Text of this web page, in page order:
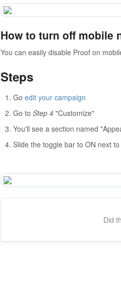
How to turn off mobile
You can easily disable Proof on
Steps
Go edit your campaign
Go to Step 4"Customize"
You'll see a section named
Slide the toggle bar to ON next
Did